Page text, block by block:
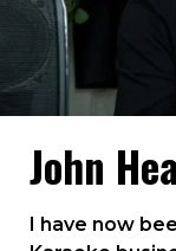
John
I have now